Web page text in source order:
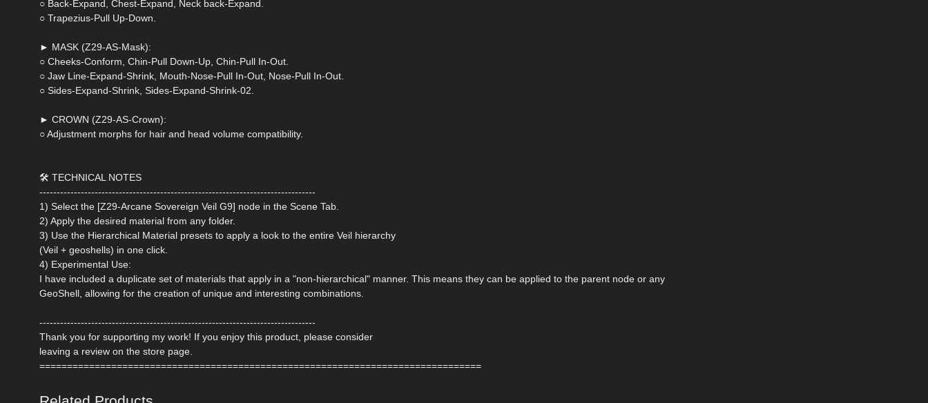
○ Back-Expand, Chest-Expand, Neck back-Expand.
○ Trapezius-Pull Up-Down.
► MASK (Z29-AS-Mask):
○ Cheeks-Conform, Chin-Pull Down-Up, Chin-Pull In-Out.
○ Jaw Line-Expand-Shrink, Mouth-Nose-Pull In-Out, Nose-Pull In-Out.
○ Sides-Expand-Shrink, Sides-Expand-Shrink-02.
► CROWN (Z29-AS-Crown):
○ Adjustment morphs for hair and head volume compatibility.
🛠 TECHNICAL NOTES
--------------------------------------------------------------------------------
1) Select the [Z29-Arcane Sovereign Veil G9] node in the Scene Tab.
2) Apply the desired material from any folder.
3) Use the Hierarchical Material presets to apply a look to the entire Veil hierarchy
(Veil + geoshells) in one click.
4) Experimental Use:
I have included a duplicate set of materials that apply in a "non-hierarchical" manner. This means they can be applied to the parent node or any
GeoShell, allowing for the creation of unique and interesting combinations.
--------------------------------------------------------------------------------
Thank you for supporting my work! If you enjoy this product, please consider
leaving a review on the store page.
================================================================================